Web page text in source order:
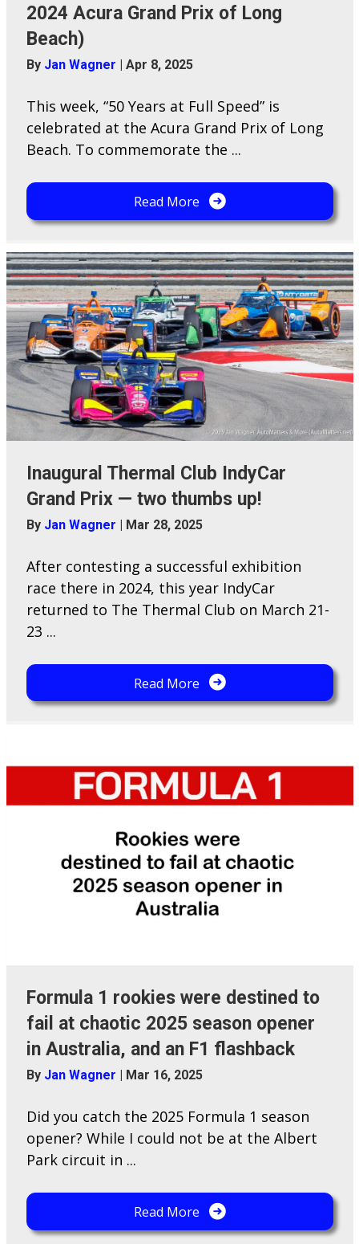
2024 Acura Grand Prix of Long
Beach)
By Jan Wagner | Apr 8, 2025
This week, “50 Years at Full Speed” is
celebrated at the Acura Grand Prix of Long
Beach. To commemorate the ...
Read More
Inaugural Thermal Club IndyCar
Grand Prix — two thumbs up!
By Jan Wagner | Mar 28, 2025
After contesting a successful exhibition
race there in 2024, this year IndyCar
returned to The Thermal Club on March 21-
23 ...
Read More
Formula 1 rookies were destined to
fail at chaotic 2025 season opener
in Australia, and an F1 flashback
By Jan Wagner | Mar 16, 2025
Did you catch the 2025 Formula 1 season
opener? While I could not be at the Albert
Park circuit in ...
Read More